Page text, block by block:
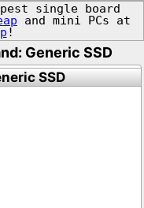
single board
and mini PCs at
!
Generic SSD
SSD